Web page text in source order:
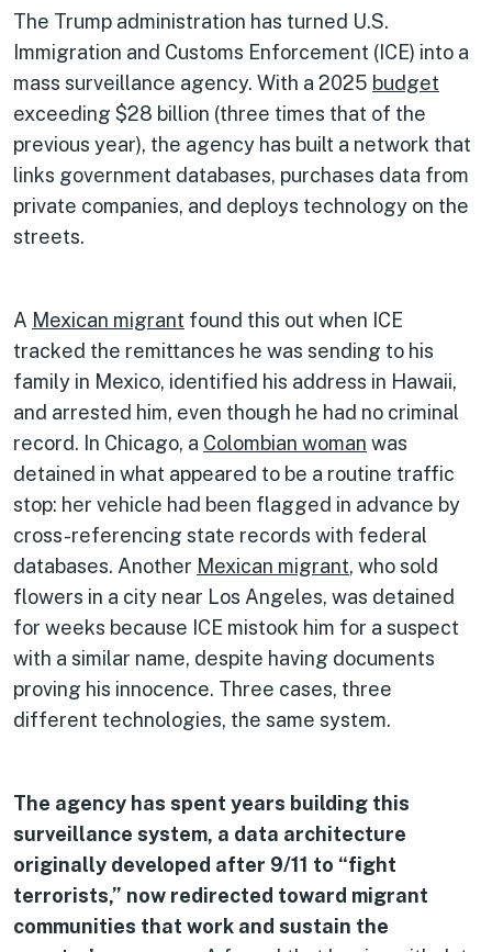
The Trump administration has turned U.S.
Immigration and Customs Enforcement (ICE) into a
mass surveillance agency. With a 2025 budget
exceeding $28 billion (three times that of the
previous year), the agency has built a network that
links government databases, purchases data from
private companies, and deploys technology on the
streets.
A Mexican migrant found this out when ICE
tracked the remittances he was sending to his
family in Mexico, identified his address in Hawaii,
and arrested him, even though he had no criminal
record. In Chicago, a Colombian woman was
detained in what appeared to be a routine traffic
stop: her vehicle had been flagged in advance by
cross-referencing state records with federal
databases. Another Mexican migrant, who sold
flowers in a city near Los Angeles, was detained
for weeks because ICE mistook him for a suspect
with a similar name, despite having documents
proving his innocence. Three cases, three
different technologies, the same system.
The agency has spent years building this
surveillance system, a data architecture
originally developed after 9/11 to “fight
terrorists,” now redirected toward migrant
communities that work and sustain the